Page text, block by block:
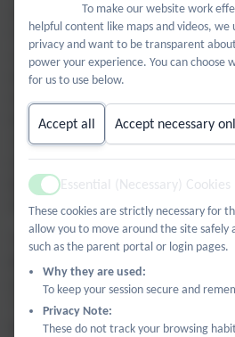
session focused on the
Christians and how the festival is
children engaged brilliantly,
discussion on the Nativity
information, explaining that key
traditional Christmas plays—like
Jesus being born in a wooden
mentioned in the Bible. Instead,
born in a cave where animals
historical perspective on the story.
The learning continued with an
explore the beautiful features of
The afternoon concluded on a
biscuits and a creative activity
To make our website work
helpful content like maps and videos, we
privacy and want to be transparent
power your experience. You can choose
for us to use below.
Accept all Accept necessary
Active
Essential (Necessary) Cookies
These cookies are strictly necessary for
allow you to move around the site safely
such as the parent portal or login pages.
Why they are used:
To keep your session secure and
Privacy Note:
These do not track your browsing